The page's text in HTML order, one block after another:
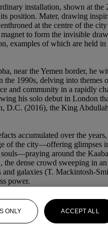
installation, shown at the
position. Mater, drawing
at the centre of the
to form the invisible
examples of which are held
near the Yemen border, he
1990s, delving into themes
and community in a rapidly
his solo debut in London
D.C. (2016), the King
accumulated over the
of the city—offering glimpses
around the
dense crowd sweeping in
galaxies (T. Mackintosh-
power.
ONLY ACCEPT ALL